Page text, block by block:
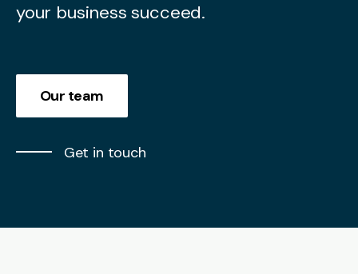
your business succeed.
Our team
Get in touch